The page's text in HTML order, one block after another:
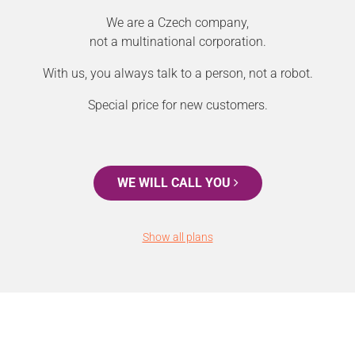
We are a Czech company,
not a multinational corporation.
With us, you always talk to a person, not a robot.
Special price for new customers.
WE WILL CALL YOU
Show all plans